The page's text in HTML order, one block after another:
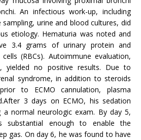
An infectious work-up, including
urine and blood cultures, did
etiology. Hematuria was noted and
3.4 grams of urinary protein and
(RBCs). Autoimmune evaluation,
yielded no positive results. Due to
syndrome, in addition to steroids
to ECMO cannulation, plasma
3 days on ECMO, his sedation
a normal neurologic exam. By day 5,
substantial enough to enable the
gas. On day 6, he was found to have